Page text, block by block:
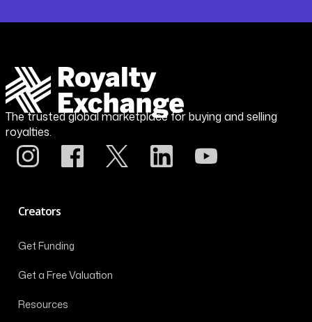
The trusted global marketplace for buying and selling
royalties.
Creators
Get Funding
Get a Free Valuation
Resources